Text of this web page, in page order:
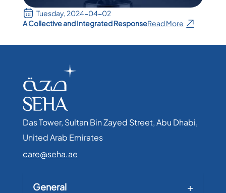
Tuesday, 2024-04-02
A Collective and Integrated ResponseRead More
Das Tower, Sultan Bin Zayed Street, Abu Dhabi,
United Arab Emirates​
care@seha.ae
General